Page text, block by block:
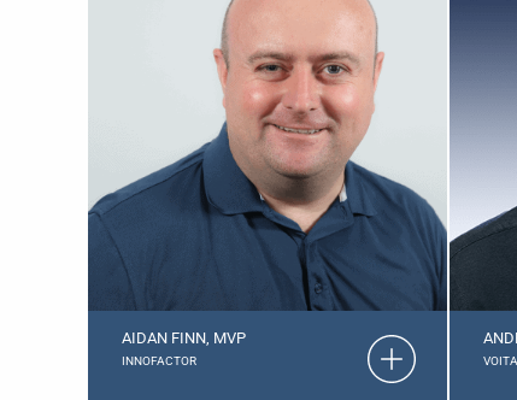
AIDAN FINN, MVP
INNOFACTOR